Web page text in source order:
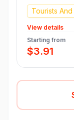
Tourists
View details
Starting from
$3.91